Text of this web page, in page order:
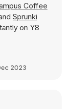
Coffee
Sprunki
on Y8
2023